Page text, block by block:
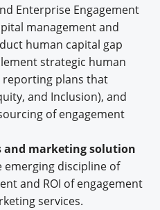
Enterprise Engagement
management and
human capital gap
strategic human
reporting plans that
and Inclusion), and
of engagement
and marketing solution
discipline of
and ROI of engagement
services.